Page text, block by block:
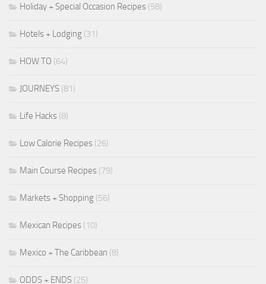
Holiday + Special Occasion Recipes (58)
Hotels + Lodging (31)
HOW TO (64)
JOURNEYS (81)
Life Hacks (8)
Low Calorie Recipes (26)
Main Course Recipes (79)
Markets + Shopping (56)
Mexican Recipes (10)
Mexico + The Caribbean (8)
ODDS + ENDS (25)